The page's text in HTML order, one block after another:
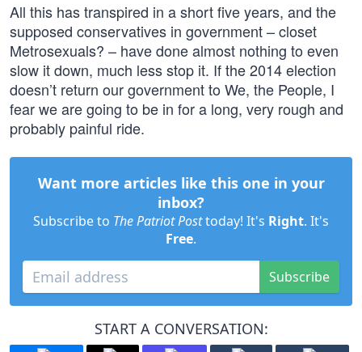
All this has transpired in a short five years, and the
supposed conservatives in government – closet
Metrosexuals? – have done almost nothing to even
slow it down, much less stop it. If the 2014 election
doesn’t return our government to We, the People, I
fear we are going to be in for a long, very rough and
probably painful ride.
Want more articles like this one in your
inbox?
Subscribe to The Patriot Posttoday! It's Right. It's
Free.
Subscribe
START A CONVERSATION: